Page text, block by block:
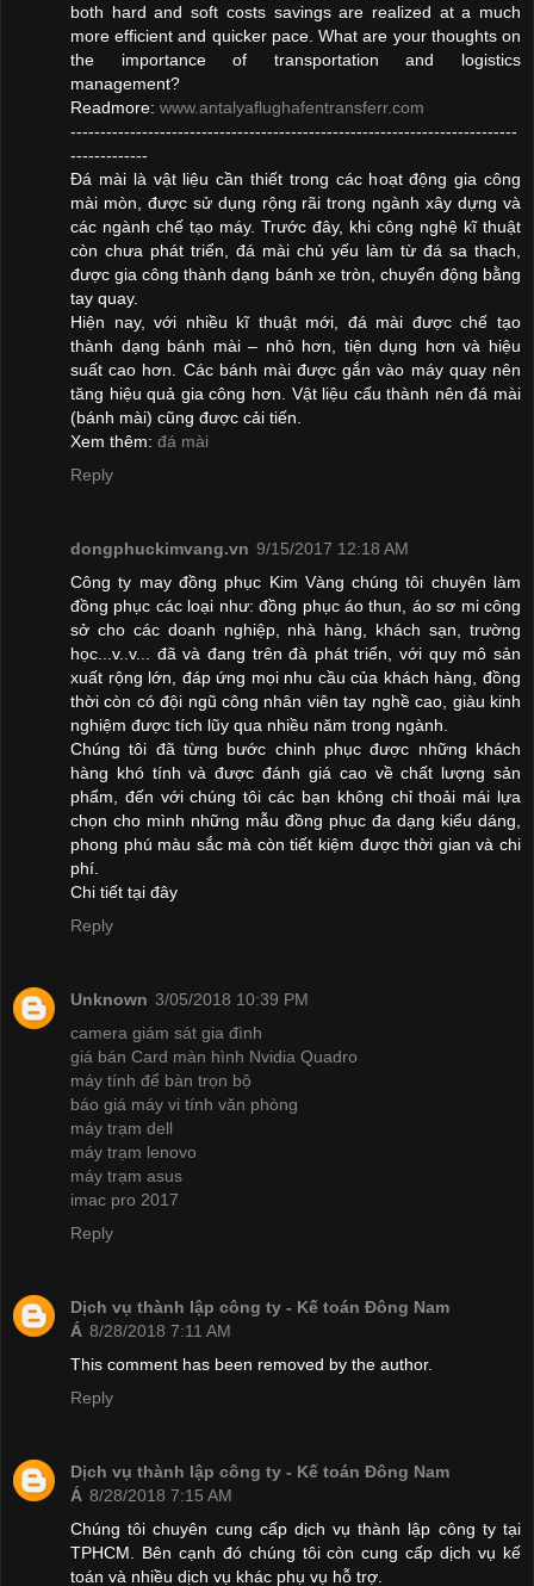
both hard and soft costs savings are realized at a much
more efficient and quicker pace. What are your thoughts on
the importance of transportation and logistics
management?
Readmore: www.antalyaflughafentransferr.com
---------------------------------------------------------------------------
-------------
Đá mài là vật liệu cần thiết trong các hoạt động gia công
mài mòn, được sử dụng rộng rãi trong ngành xây dựng và
các ngành chế tạo máy. Trước đây, khi công nghệ kĩ thuật
còn chưa phát triển, đá mài chủ yếu làm từ đá sa thạch,
được gia công thành dạng bánh xe tròn, chuyển động bằng
tay quay.
Hiện nay, với nhiều kĩ thuật mới, đá mài được chế tạo
thành dạng bánh mài – nhỏ hơn, tiện dụng hơn và hiệu
suất cao hơn. Các bánh mài được gắn vào máy quay nên
tăng hiệu quả gia công hơn. Vật liệu cấu thành nên đá mài
(bánh mài) cũng được cải tiến.
Xem thêm: đá mài
Reply
dongphuckimvang.vn 9/15/2017 12:18 AM
Công ty may đồng phục Kim Vàng chúng tôi chuyên làm
đồng phục các loại như: đồng phục áo thun, áo sơ mi công
sở cho các doanh nghiệp, nhà hàng, khách sạn, trường
học...v..v... đã và đang trên đà phát triển, với quy mô sản
xuất rộng lớn, đáp ứng mọi nhu cầu của khách hàng, đồng
thời còn có đội ngũ công nhân viên tay nghề cao, giàu kinh
nghiệm được tích lũy qua nhiều năm trong ngành.
Chúng tôi đã từng bước chinh phục được những khách
hàng khó tính và được đánh giá cao về chất lượng sản
phẩm, đến với chúng tôi các bạn không chỉ thoải mái lựa
chọn cho mình những mẫu đồng phục đa dạng kiểu dáng,
phong phú màu sắc mà còn tiết kiệm được thời gian và chi
phí.
Chi tiết tại đây
Reply
Unknown 3/05/2018 10:39 PM
camera giám sát gia đình
giá bán Card màn hình Nvidia Quadro
máy tính để bàn trọn bộ
báo giá máy vi tính văn phòng
máy trạm dell
máy trạm lenovo
máy trạm asus
imac pro 2017
Reply
Dịch vụ thành lập công ty - Kế toán Đông Nam
Á 8/28/2018 7:11 AM
This comment has been removed by the author.
Reply
Dịch vụ thành lập công ty - Kế toán Đông Nam
Á 8/28/2018 7:15 AM
Chúng tôi chuyên cung cấp dịch vụ thành lập công ty tại
TPHCM. Bên cạnh đó chúng tôi còn cung cấp dịch vụ kế
toán và nhiều dịch vụ khác phụ vụ hỗ trợ.